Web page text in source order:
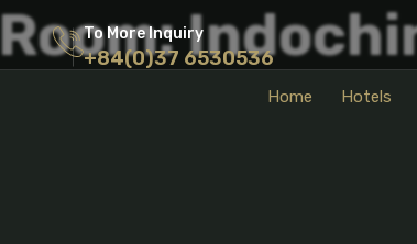
To More Inquiry
+84(0)37 6530536
Room:
Home Hotels